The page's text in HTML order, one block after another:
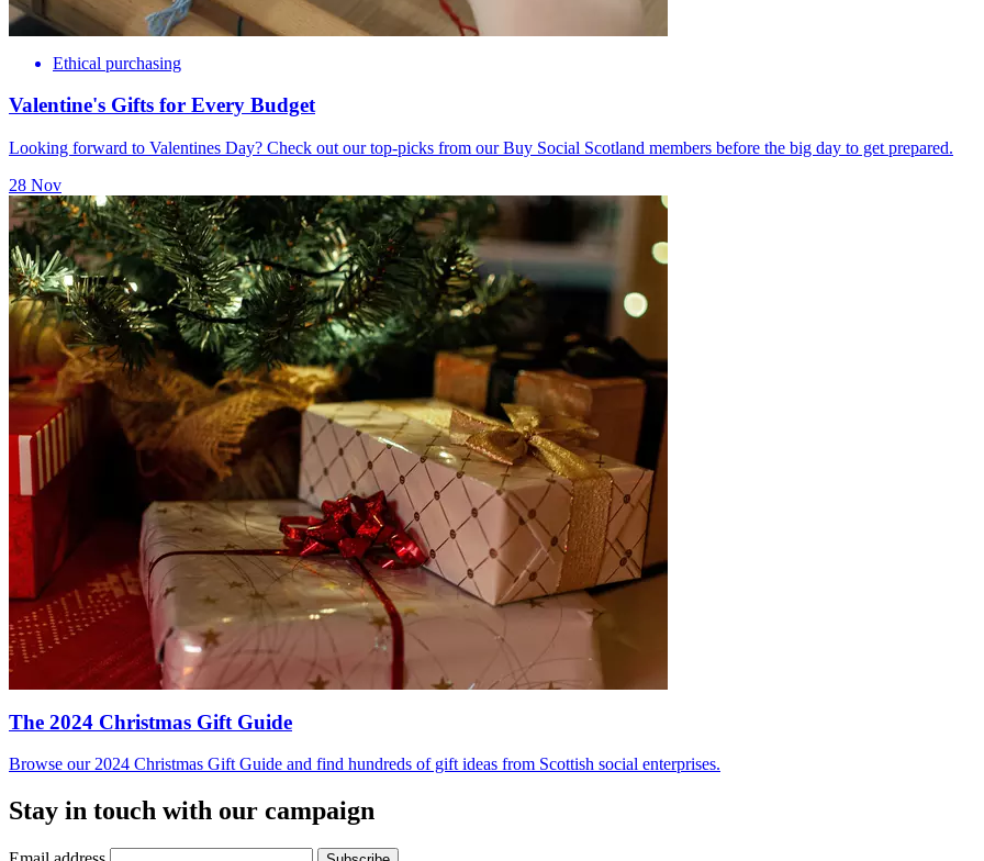
Ethical purchasing
Valentine's Gifts for Every Budget
Looking forward to Valentines Day? Check out our top-picks from our Buy Social Scotland members before the big day to get prepared.
28 Nov
The 2024 Christmas Gift Guide
Browse our 2024 Christmas Gift Guide and find hundreds of gift ideas from Scottish social enterprises.
Stay in touch with our campaign